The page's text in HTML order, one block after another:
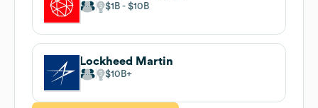
$1B $10B
Lockheed Martin
$10B